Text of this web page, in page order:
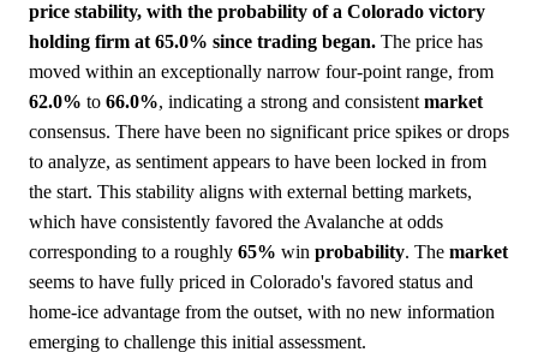
price stability, with the probability of a Colorado victory
holding firm at 65.0% since trading began. The price has
moved within an exceptionally narrow four-point range, from
62.0% to 66.0%, indicating a strong and consistent market
consensus. There have been no significant price spikes or drops
to analyze, as sentiment appears to have been locked in from
the start. This stability aligns with external betting markets,
which have consistently favored the Avalanche at odds
corresponding to a roughly 65% win probability. The market
seems to have fully priced in Colorado's favored status and
home-ice advantage from the outset, with no new information
emerging to challenge this initial assessment.